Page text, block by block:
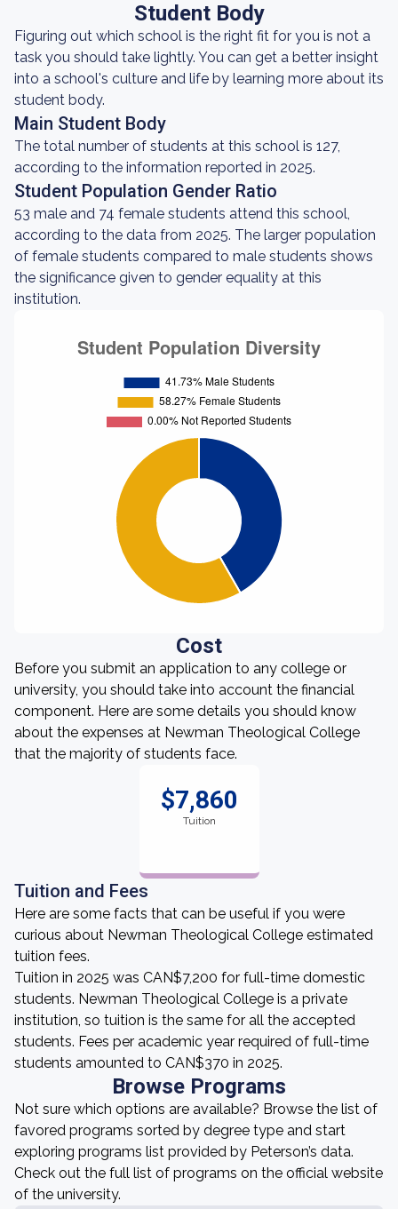
Student Body
Figuring out which school is the right fit for you is not a
task you should take lightly. You can get a better insight
into a school's culture and life by learning more about its
student body.
Main Student Body
The total number of students at this school is 127,
according to the information reported in 2025.
Student Population Gender Ratio
53 male and 74 female students attend this school,
according to the data from 2025. The larger population
of female students compared to male students shows
the significance given to gender equality at this
institution.
Cost
Before you submit an application to any college or
university, you should take into account the financial
component. Here are some details you should know
about the expenses at Newman Theological College
that the majority of students face.
$7,860
Tuition
Tuition and Fees
Here are some facts that can be useful if you were
curious about Newman Theological College estimated
tuition fees.
Tuition in 2025 was CAN$7,200 for full-time domestic
students. Newman Theological College is a private
institution, so tuition is the same for all the accepted
students. Fees per academic year required of full-time
students amounted to CAN$370 in 2025.
Browse Programs
Not sure which options are available? Browse the list of
favored programs sorted by degree type and start
exploring programs list provided by Peterson’s data.
Check out the full list of programs on the official website
of the university.